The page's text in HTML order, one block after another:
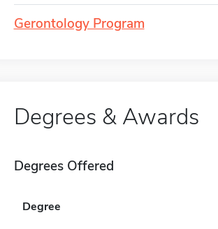
Gerontology Program
Degrees & Awards
Degrees Offered
Degree